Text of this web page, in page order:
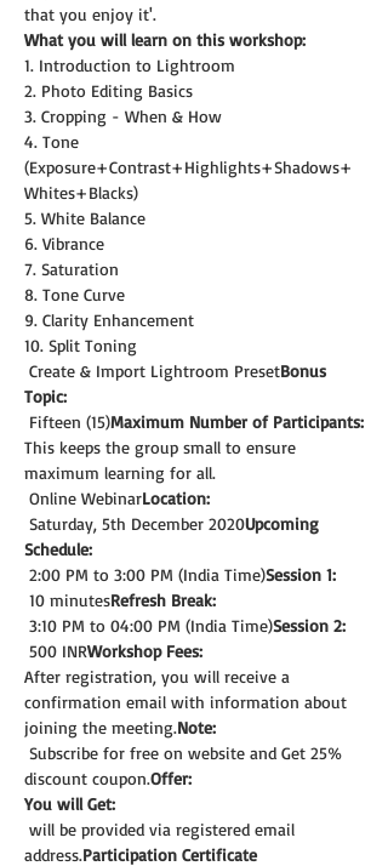
that you enjoy it'.
What you will learn on this workshop:
1. Introduction to Lightroom
2. Photo Editing Basics
3. Cropping - When & How
4. Tone
(Exposure+Contrast+Highlights+Shadows+
Whites+Blacks)
5. White Balance
6. Vibrance
7. Saturation
8. Tone Curve
9. Clarity Enhancement
10. Split Toning
Create & Import Lightroom PresetBonus
Topic:
Fifteen (15)Maximum Number of Participants:
This keeps the group small to ensure
maximum learning for all.
Online WebinarLocation:
Saturday, 5th December 2020Upcoming
Schedule:
2:00 PM to 3:00 PM (India Time)Session 1:
10 minutesRefresh Break:
3:10 PM to 04:00 PM (India Time)Session 2:
500 INRWorkshop Fees:
After registration, you will receive a
confirmation email with information about
joining the meeting.Note:
discount coupon.Offer:
You will Get:
address.Participation Certificate